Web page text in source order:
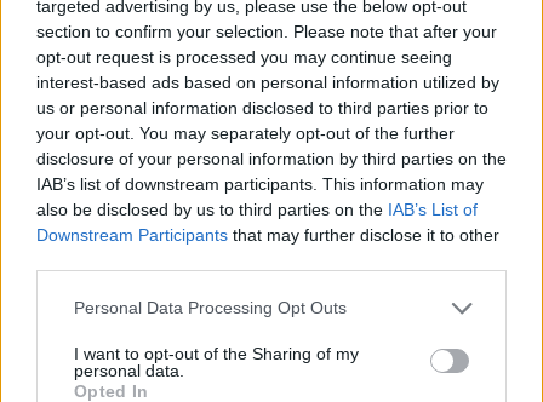
targeted advertising by us, please use the below opt-out
section to confirm your selection. Please note that after your
opt-out request is processed you may continue seeing
interest-based ads based on personal information utilized by
us or personal information disclosed to third parties prior to
your opt-out. You may separately opt-out of the further
disclosure of your personal information by third parties on the
IAB’s list of downstream participants. This information may
also be disclosed by us to third parties on the IAB’s List of
Downstream Participants that may further disclose it to other
Personal Data Processing Opt Outs
I want to opt-out of the Sharing of my
personal data.
Opted In
when you follow your team.
RelatedPosts
Infantino set for humiliating defeat in plan to sell off
World Cup
Commentator tears into World Cup, FIFA and Trump
in scathing monologue as Spain lift trophy
has ‘destroyed football’s integrity’
‘Maybe Harry Kane calls Trump!’ – Thomas Tuchel
reacts to FIFA’s red card ban U-turn